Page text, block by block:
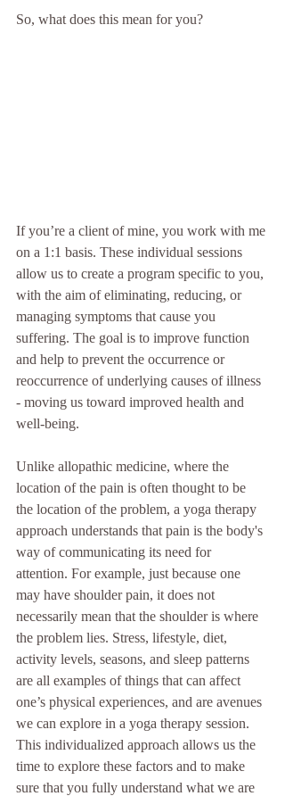
So, what does this mean for you?
If you’re a client of mine, you work with me
on a 1:1 basis. These individual sessions
allow us to create a program specific to you,
with the aim of eliminating, reducing, or
managing symptoms that cause you
suffering. The goal is to improve function
and help to prevent the occurrence or
reoccurrence of underlying causes of illness
- moving us toward improved health and
well-being.
Unlike allopathic medicine, where the
location of the pain is often thought to be
the location of the problem, a yoga therapy
approach understands that pain is the body's
way of communicating its need for
attention. For example, just because one
may have shoulder pain, it does not
necessarily mean that the shoulder is where
the problem lies. Stress, lifestyle, diet,
activity levels, seasons, and sleep patterns
are all examples of things that can affect
one’s physical experiences, and are avenues
we can explore in a yoga therapy session.
This individualized approach allows us the
time to explore these factors and to make
sure that you fully understand what we are